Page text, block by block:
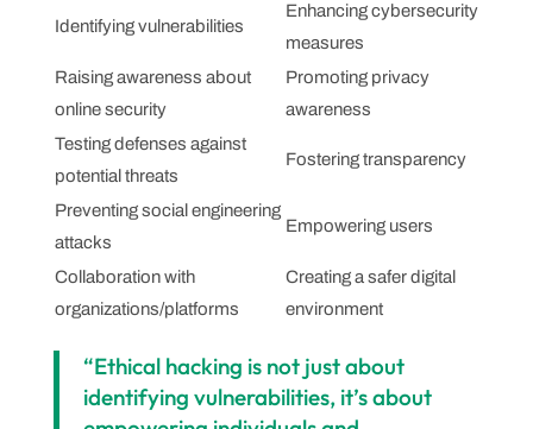
Identifying vulnerabilities
Enhancing cybersecurity
measures
Raising awareness about
online security
Promoting privacy
awareness
Testing defenses against
potential threats
Fostering transparency
Preventing social engineering
attacks
Empowering users
Collaboration with
organizations/platforms
Creating a safer digital
environment
“Ethical hacking is not just about
identifying vulnerabilities, it’s about